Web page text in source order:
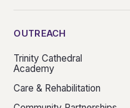
OUTREACH
Trinity Cathedral
Academy
Care & Rehabilitation